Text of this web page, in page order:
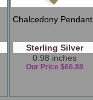
Chalcedony Pendant
Sterling Silver
0.98 inches
Our Price $66.88